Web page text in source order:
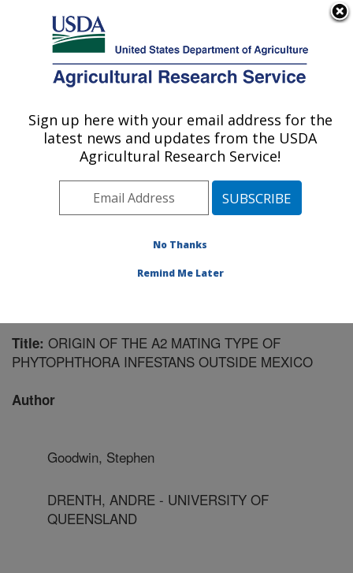
Here's how you know
Agricultural Research Service
U.S. DEPARTMENT OF AGRICULTURE
Crop Production and Pest Control
Research: West Lafayette, IN
Midwest Area» West Lafayette, Indiana
Publications at this Location» Publication #77725
Title: ORIGIN OF THE A2 MATING TYPE OF
PHYTOPHTHORA INFESTANS OUTSIDE MEXICO
Author
Goodwin, Stephen
DRENTH, ANDRE - UNIVERSITY OF
QUEENSLAND
Sign up here with your email address for the
latest news and updates from the USDA
Agricultural Research Service!
No Thanks
Remind Me Later